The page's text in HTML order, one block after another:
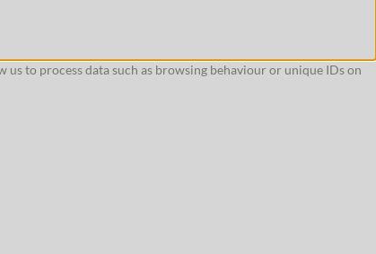
to process data such as browsing behaviour or unique IDs on